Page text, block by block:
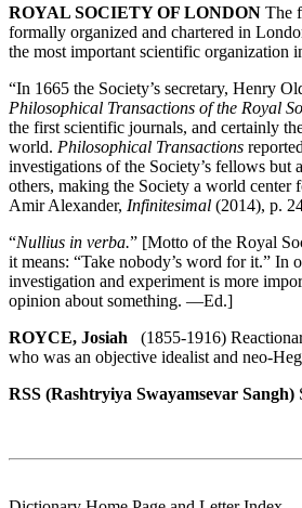
ROYAL SOCIETY OF LONDON The
formally organized and chartered in
the most important scientific organization
“In 1665 the Society’s secretary, Henry
Philosophical Transactions of the Royal
the first scientific journals, and certainly
world. Philosophical Transactions
investigations of the Society’s fellows but
others, making the Society a world
Amir Alexander, Infinitesimal (2014), p.
“Nullius in verba.” [Motto of the Royal
it means: “Take nobody’s word for it.” In
investigation and experiment is more
opinion about something. —Ed.]
ROYCE, Josiah (1855-1916)
who was an objective idealist and neo-
RSS (Rashtryiya Swayamsevar Sangh)